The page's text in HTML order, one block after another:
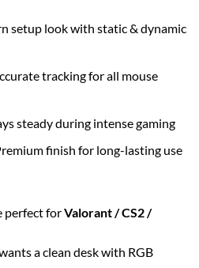
setup look with static & dynamic
tracking for all mouse
steady during intense gaming
finish for long-lasting use
perfect forValorant / CS2 /
a clean desk with RGB